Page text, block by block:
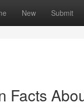
New Submit
Facts